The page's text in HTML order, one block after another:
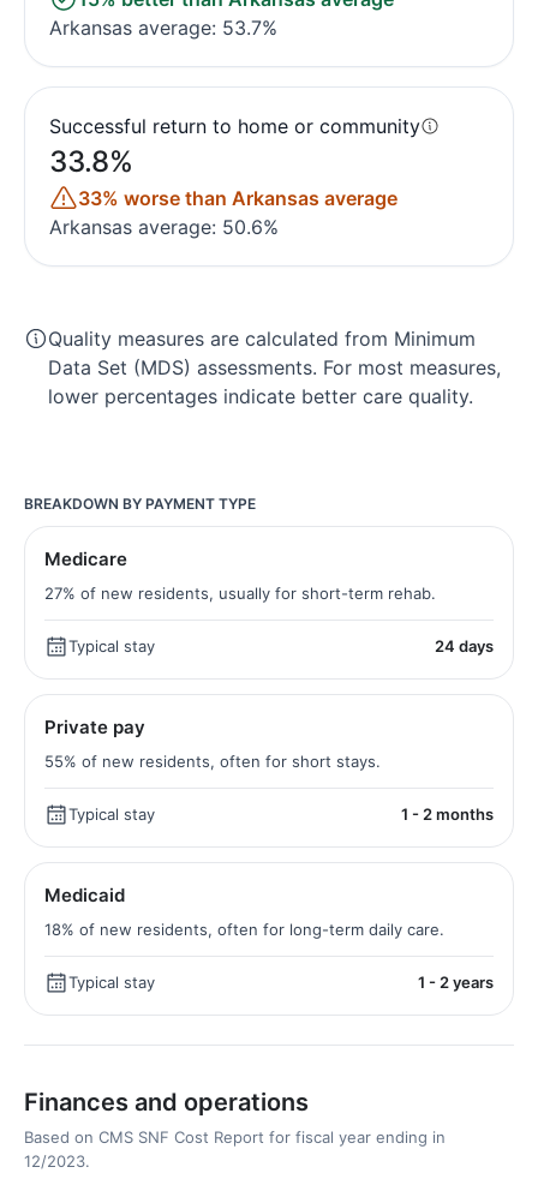
Arkansas average: 53.7%
Successful return to home or community
33.8%
33% worse than Arkansas average
Arkansas average: 50.6%
Quality measures are calculated from Minimum
Data Set (MDS) assessments. For most measures,
lower percentages indicate better care quality.
BREAKDOWN BY PAYMENT TYPE
Medicare
27% of new residents, usually for short-term rehab.
Typical stay 24 days
Private pay
55% of new residents, often for short stays.
Typical stay 1 - 2 months
Medicaid
18% of new residents, often for long-term daily care.
Typical stay 1 - 2 years
Finances and operations
Based on CMS SNF Cost Report for fiscal year ending in
12/2023.